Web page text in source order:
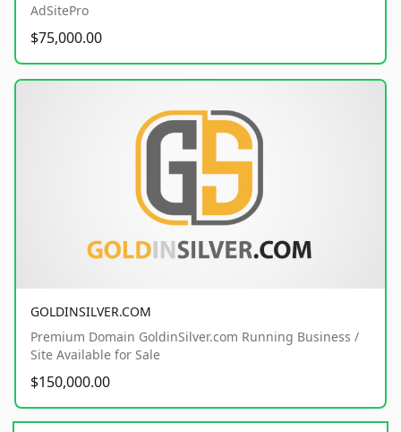
AdSitePro
$75,000.00
GOLDINSILVER.COM
Premium Domain GoldinSilver.com Running Business /
Site Available for Sale
$150,000.00